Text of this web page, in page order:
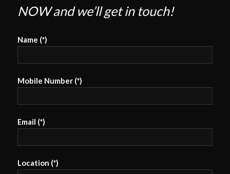
NOW and we’ll get in touch!
Name (*)
Mobile Number (*)
Email (*)
Location (*)